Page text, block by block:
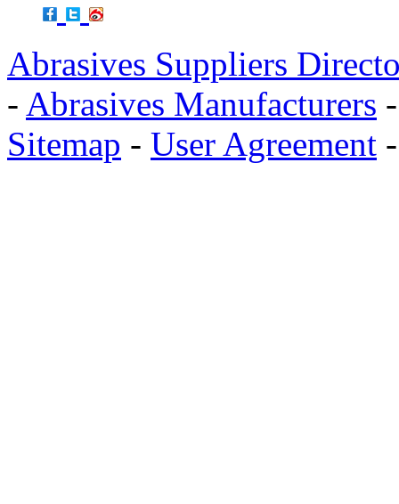
Abrasives Suppliers
- Abrasives Manufacturers
Sitemap - User Agreement